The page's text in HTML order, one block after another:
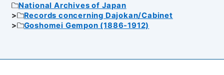
National Archives of Japan
Records concerning Dajokan/Cabinet
Goshomei Gempon (1886-1912)